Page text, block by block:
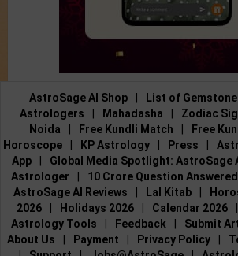
AstroSage AI Shop List of Gemstone
Astrologers
Mahadasha Zodiac
Noida
Free Kundli Match Free
Horoscope
KP Astrology Press
App
Global Media Spotlight: AstroSage
Astrologer
10 Crore Question
AstroSage AI Reviews
Lal Kitab
2026
Holidays 2026 Calendar 2026
Astrology Tools
Feedback Submit
About Us
Payment Privacy Policy